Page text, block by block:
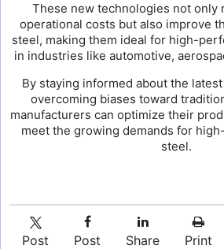
These new technologies not only
operational costs but also improve
steel, making them ideal for high-
in industries like automotive,
By staying informed about the
overcoming biases toward
manufacturers can optimize their
meet the growing demands for
steel.
Post Post Share Print